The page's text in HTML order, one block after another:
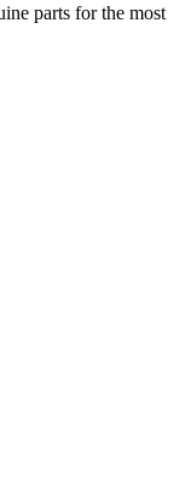
parts for the most